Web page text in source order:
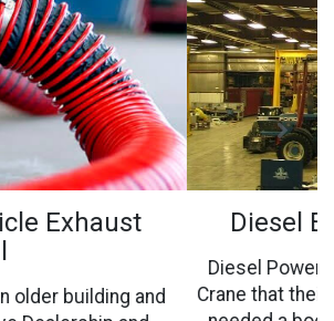
Exhaust Removal
Co., had an overhead Jib
were working under and